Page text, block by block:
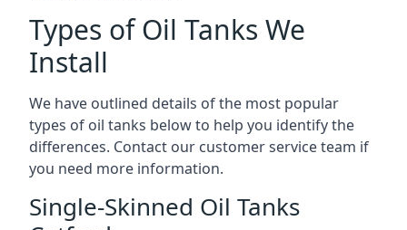
Types of Oil Tanks We
Install
We have outlined details of the most popular
types of oil tanks below to help you identify the
differences. Contact our customer service team if
you need more information.
Single-Skinned Oil Tanks